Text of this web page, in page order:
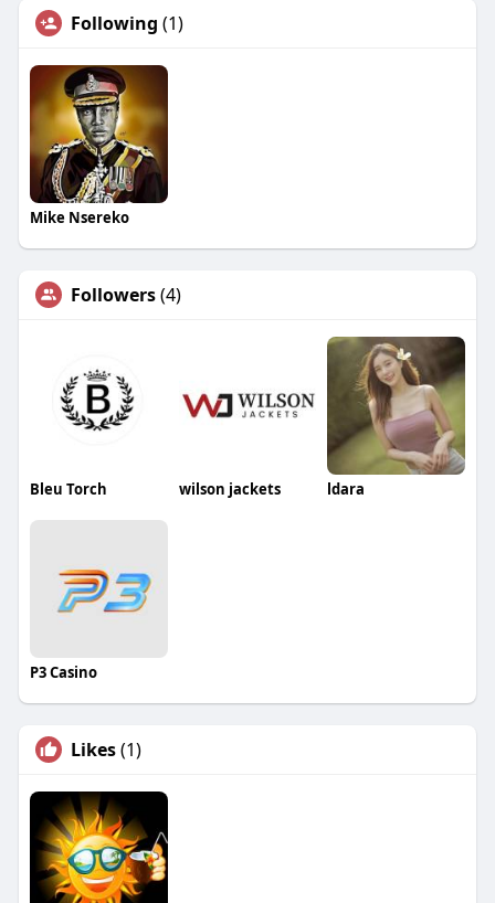
Following (1)
Mike Nsereko
Followers(4)
Bleu Torch wilson jackets ldara
P3 Casino
Likes(1)